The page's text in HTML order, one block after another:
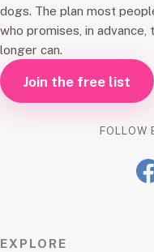
dogs. The plan most
who promises, in
longer can.
Join the free list
FOLLOW
EXPLORE